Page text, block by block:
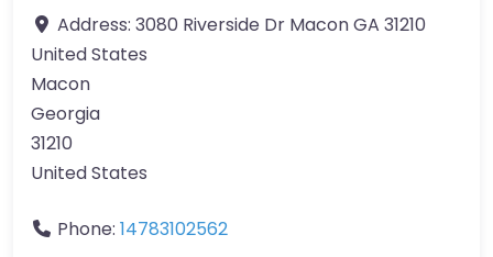
Address: 3080 Riverside Dr Macon GA 31210
United States
Macon
Georgia
31210
United States
Phone: 14783102562